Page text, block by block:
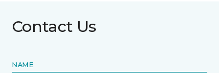
Contact Us
NAME